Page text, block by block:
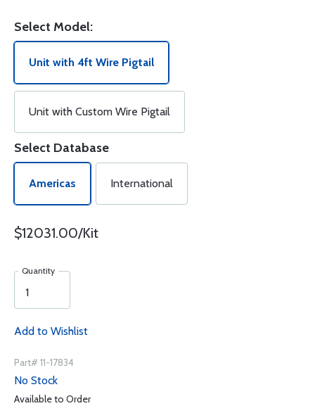
Select Model:
Unit with 4ft Wire Pigtail
Unit with Custom Wire Pigtail
Select Database
Americas International
$12031.00/Kit
Quantity
Add to Wishlist
Part# 11-17834
No Stock
Available to Order